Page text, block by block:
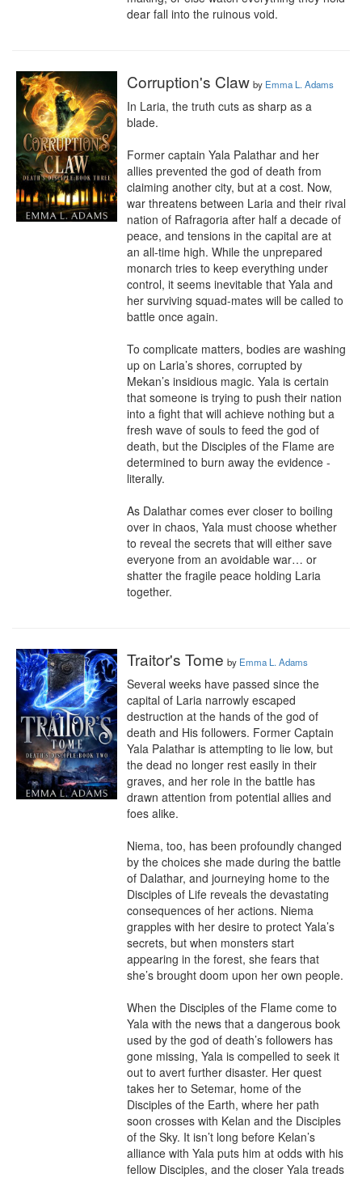
dear fall into the ruinous void.
Corruption's Claw by Emma L. Adams
In Laria, the truth cuts as sharp as a
blade.
Former captain Yala Palathar and her
allies prevented the god of death from
claiming another city, but at a cost. Now,
war threatens between Laria and their rival
nation of Rafragoria after half a decade of
peace, and tensions in the capital are at
an all-time high. While the unprepared
monarch tries to keep everything under
control, it seems inevitable that Yala and
her surviving squad-mates will be called to
battle once again.
To complicate matters, bodies are washing
up on Laria’s shores, corrupted by
Mekan’s insidious magic. Yala is certain
that someone is trying to push their nation
into a fight that will achieve nothing but a
fresh wave of souls to feed the god of
death, but the Disciples of the Flame are
determined to burn away the evidence -
literally.
As Dalathar comes ever closer to boiling
over in chaos, Yala must choose whether
to reveal the secrets that will either save
everyone from an avoidable war… or
shatter the fragile peace holding Laria
together.
Traitor's Tome by Emma L. Adams
Several weeks have passed since the
capital of Laria narrowly escaped
destruction at the hands of the god of
death and His followers. Former Captain
Yala Palathar is attempting to lie low, but
the dead no longer rest easily in their
graves, and her role in the battle has
drawn attention from potential allies and
foes alike.
Niema, too, has been profoundly changed
by the choices she made during the battle
of Dalathar, and journeying home to the
Disciples of Life reveals the devastating
consequences of her actions. Niema
grapples with her desire to protect Yala’s
secrets, but when monsters start
appearing in the forest, she fears that
she’s brought doom upon her own people.
When the Disciples of the Flame come to
Yala with the news that a dangerous book
used by the god of death’s followers has
gone missing, Yala is compelled to seek it
out to avert further disaster. Her quest
takes her to Setemar, home of the
Disciples of the Earth, where her path
soon crosses with Kelan and the Disciples
of the Sky. It isn’t long before Kelan’s
alliance with Yala puts him at odds with his
fellow Disciples, and the closer Yala treads